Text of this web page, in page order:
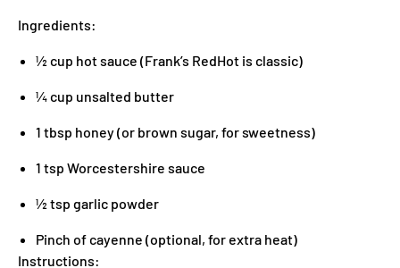
Ingredients:
½ cup hot sauce (Frank’s RedHot is classic)
¼ cup unsalted butter
1 tbsp honey (or brown sugar, for sweetness)
1 tsp Worcestershire sauce
½ tsp garlic powder
Pinch of cayenne (optional, for extra heat)
Instructions: